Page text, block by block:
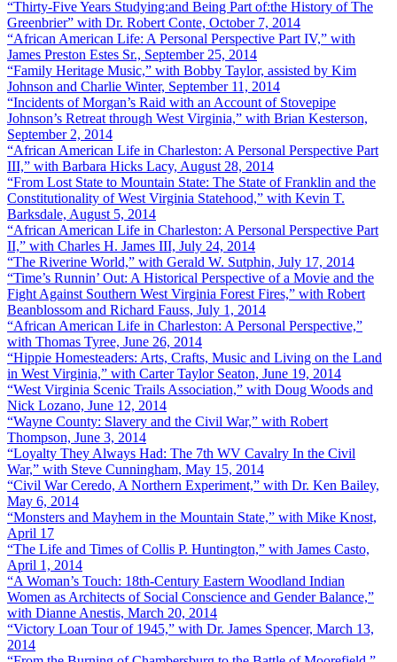
“Thirty-Five Years Studying:and Being Part of:the History of The
Greenbrier” with Dr. Robert Conte, October 7, 2014
“African American Life: A Personal Perspective Part IV,” with
James Preston Estes Sr., September 25, 2014
“Family Heritage Music,” with Bobby Taylor, assisted by Kim
Johnson and Charlie Winter, September 11, 2014
“Incidents of Morgan’s Raid with an Account of Stovepipe
Johnson’s Retreat through West Virginia,” with Brian Kesterson,
September 2, 2014
“African American Life in Charleston: A Personal Perspective Part
III,” with Barbara Hicks Lacy, August 28, 2014
“From Lost State to Mountain State: The State of Franklin and the
Constitutionality of West Virginia Statehood,” with Kevin T.
Barksdale, August 5, 2014
“African American Life in Charleston: A Personal Perspective Part
II,” with Charles H. James III, July 24, 2014
“The Riverine World,” with Gerald W. Sutphin, July 17, 2014
“Time’s Runnin’ Out: A Historical Perspective of a Movie and the
Fight Against Southern West Virginia Forest Fires,” with Robert
Beanblossom and Richard Fauss, July 1, 2014
“African American Life in Charleston: A Personal Perspective,”
with Thomas Tyree, June 26, 2014
“Hippie Homesteaders: Arts, Crafts, Music and Living on the Land
in West Virginia,” with Carter Taylor Seaton, June 19, 2014
“West Virginia Scenic Trails Association,” with Doug Woods and
Nick Lozano, June 12, 2014
“Wayne County: Slavery and the Civil War,” with Robert
Thompson, June 3, 2014
“Loyalty They Always Had: The 7th WV Cavalry In the Civil
War,” with Steve Cunningham, May 15, 2014
“Civil War Ceredo, A Northern Experiment,” with Dr. Ken Bailey,
May 6, 2014
“Monsters and Mayhem in the Mountain State,” with Mike Knost,
April 17
“The Life and Times of Collis P. Huntington,” with James Casto,
April 1, 2014
“A Woman’s Touch: 18th-Century Eastern Woodland Indian
Women as Architects of Social Conscience and Gender Balance,”
with Dianne Anestis, March 20, 2014
“Victory Loan Tour of 1945,” with Dr. James Spencer, March 13,
2014